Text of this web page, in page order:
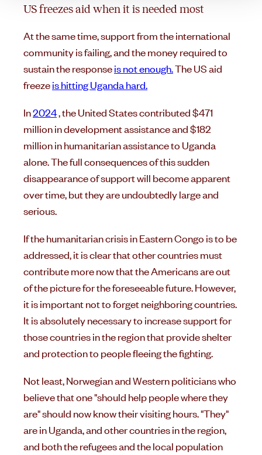
US freezes aid when it is needed most
At the same time, support from the international
community is failing, and the money required to
sustain the responseis not enough.The US aid
freezeis hitting Uganda hard.
In2024, the United States contributed $471
million in development assistance and $182
million in humanitarian assistance to Uganda
alone. The full consequences of this sudden
disappearance of support will become apparent
over time, but they are undoubtedly large and
serious.
If the humanitarian crisis in Eastern Congo is to be
addressed, it is clear that other countries must
contribute more now that the Americans are out
of the picture for the foreseeable future. However,
it is important not to forget neighboring countries.
It is absolutely necessary to increase support for
those countries in the region that provide shelter
and protection to people fleeing the fighting.
Not least, Norwegian and Western politicians who
believe that one "should help people where they
are" should now know their visiting hours. "They"
are in Uganda, and other countries in the region,
and both the refugees and the local population